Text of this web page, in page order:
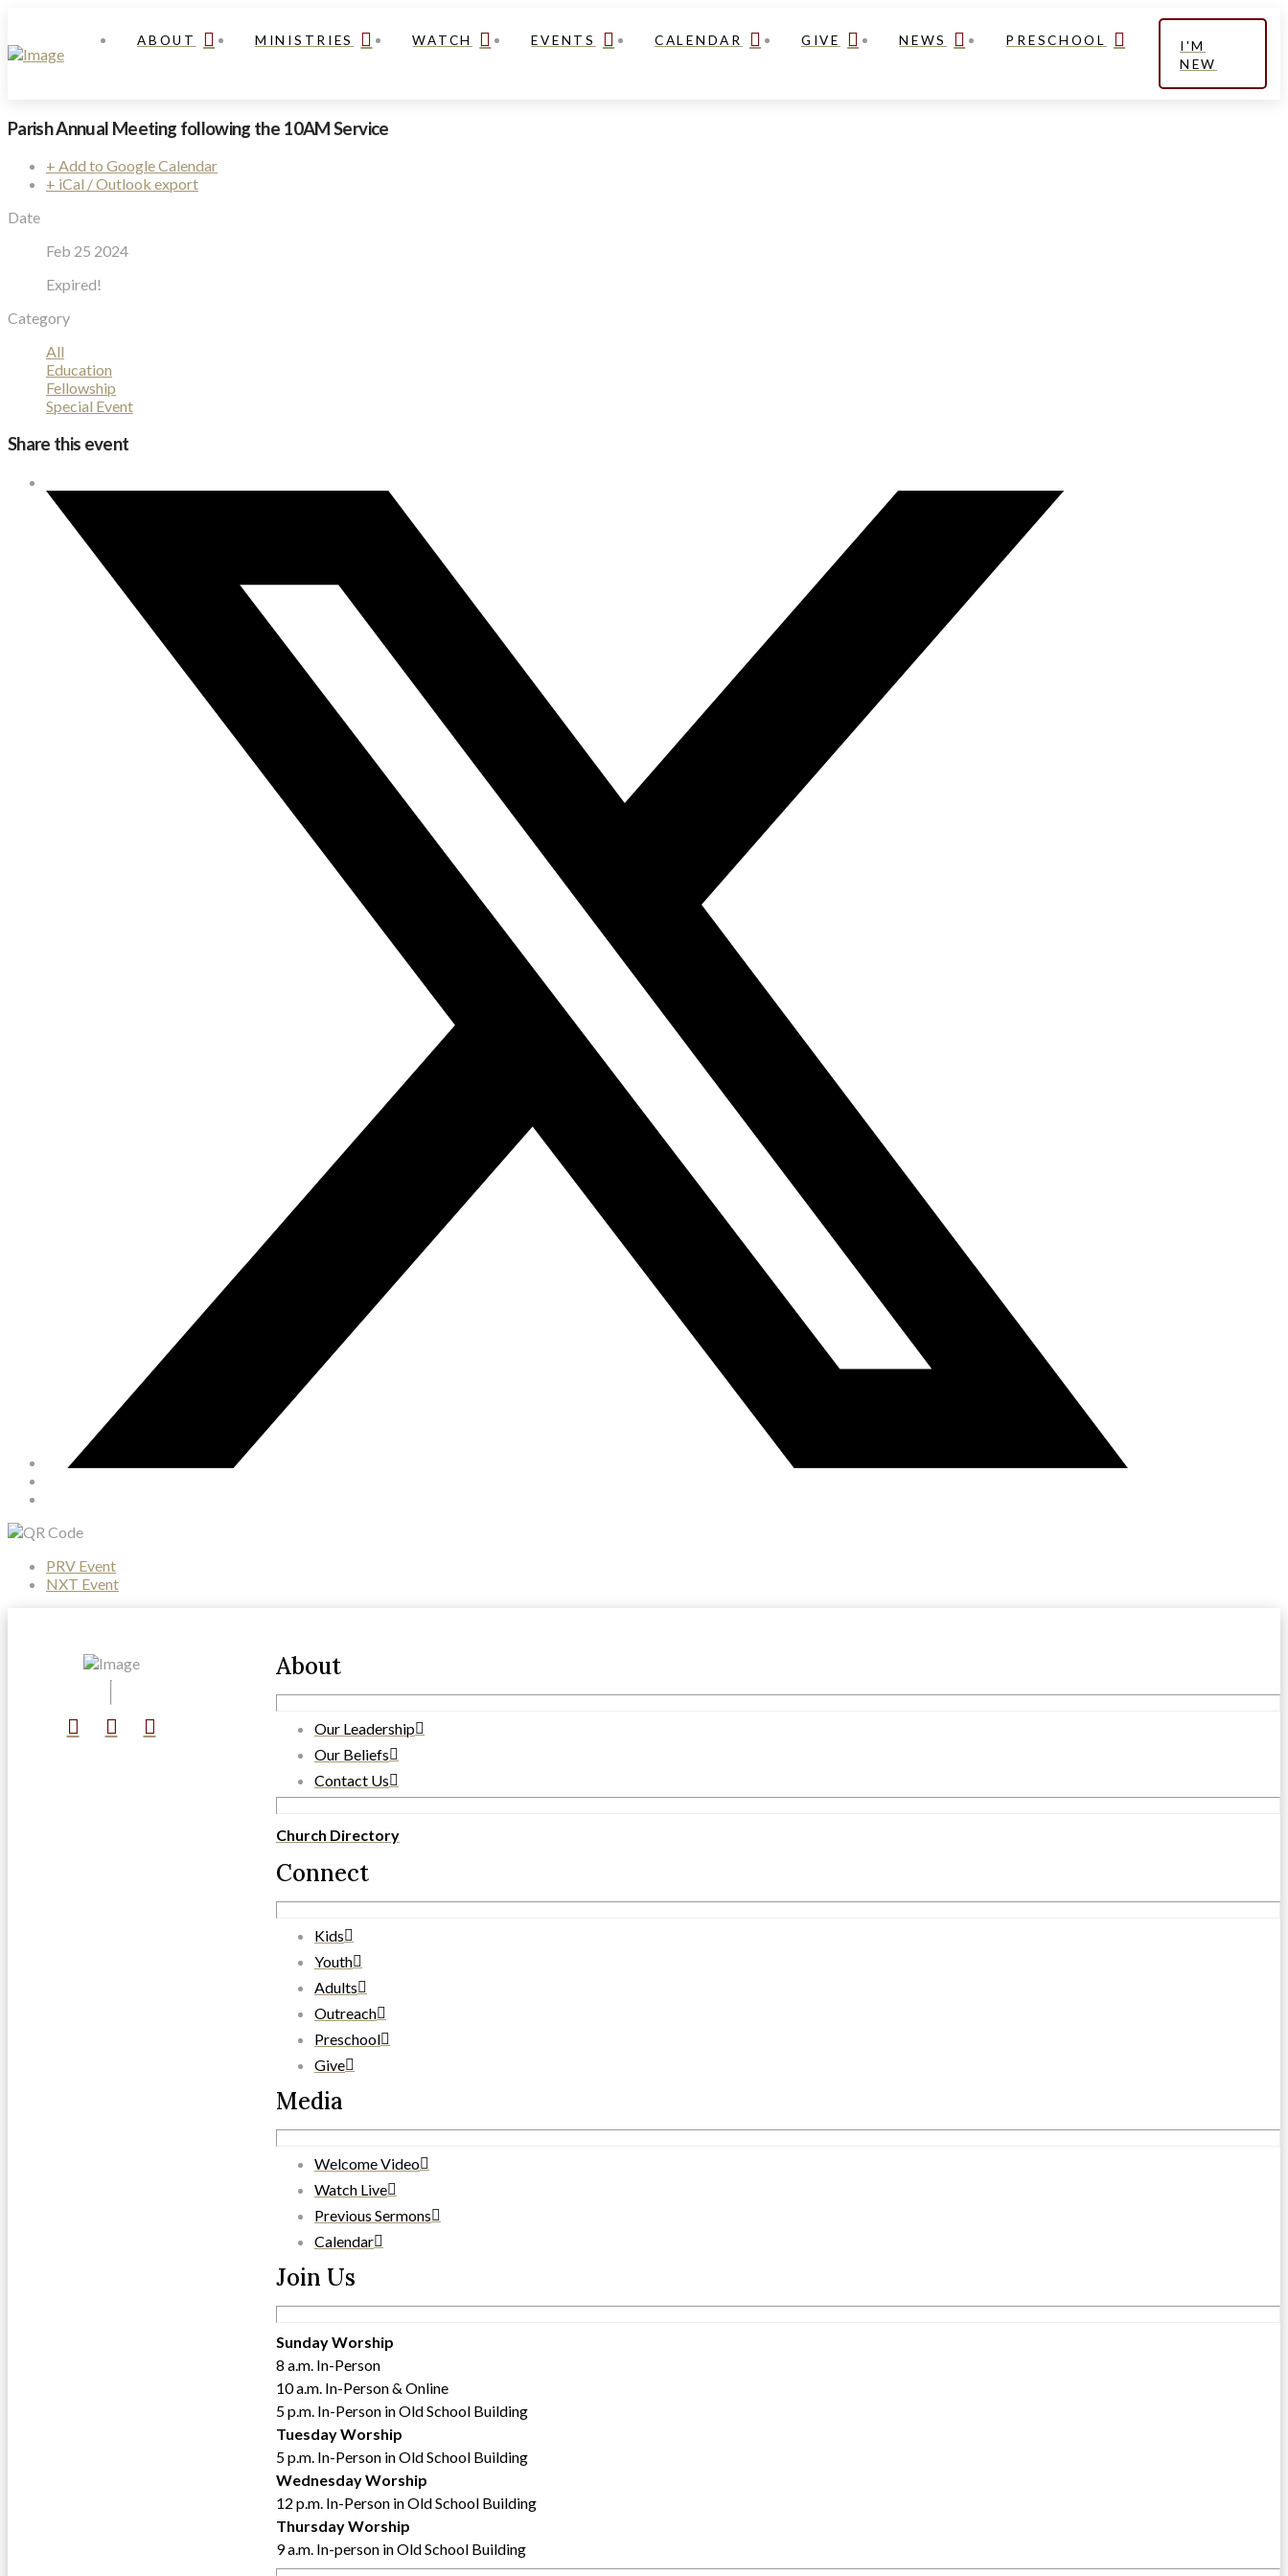
ABOUT MINISTRIES WATCH EVENTS CALENDAR GIVE NEWS PRESCHOOL
I'M
NEW
Parish Annual Meeting following the 10AM Service
+ Add to Google Calendar
+ iCal / Outlook export
Date
Feb 25 2024
Expired!
Category
All
Education
Fellowship
Special Event
Share this event
PRV Event
NXT Event
About
Our Leadership
Our Beliefs
Contact Us
Church Directory
Connect
Kids
Youth
Adults
Outreach
Preschool
Give
Media
Welcome Video
Watch Live
Previous Sermons
Calendar
Join Us
Sunday Worship
8 a.m. In-Person
10 a.m. In-Person & Online
5 p.m. In-Person in Old School Building
Tuesday Worship
5 p.m. In-Person in Old School Building
Wednesday Worship
12 p.m. In-Person in Old School Building
Thursday Worship
9 a.m. In-person in Old School Building